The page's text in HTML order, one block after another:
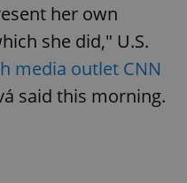
her own
she did," U.S.
media outlet CNN
said this morning.